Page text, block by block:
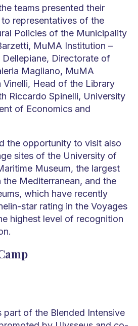
teams presented their
representatives of the
Policies of the Municipality
MuMA Institution –
Directorate of
Magliano, MuMA
Vinelli, Head of the Library
Riccardo Spinelli, University
of Economics and
the opportunity to visit also
sites of the University of
Museum, the largest
the Mediterranean, and the
which have recently
star rating in the Voyages
highest level of recognition
part of the Blended Intensive